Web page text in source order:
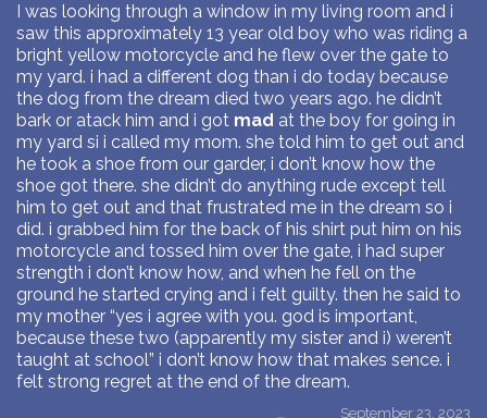
I was looking through a window in my living room and i
saw this approximately 13 year old boy who was riding a
bright yellow motorcycle and he flew over the gate to
my yard. i had a different dog than i do today because
the dog from the dream died two years ago. he didn’t
bark or atack him and i got mad at the boy for going in
my yard si i called my mom. she told him to get out and
he took a shoe from our garder, i don’t know how the
shoe got there. she didn’t do anything rude except tell
him to get out and that frustrated me in the dream so i
did. i grabbed him for the back of his shirt put him on his
motorcycle and tossed him over the gate, i had super
strength i don’t know how, and when he fell on the
ground he started crying and i felt guilty. then he said to
my mother “yes i agree with you. god is important,
because these two (apparently my sister and i) weren’t
taught at school” i don’t know how that makes sence. i
felt strong regret at the end of the dream.
September 23, 2023